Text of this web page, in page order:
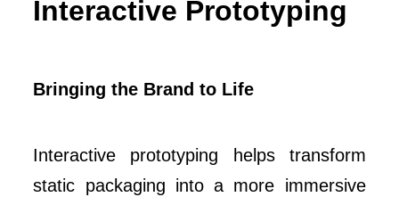
Interactive Prototyping
Bringing the Brand to Life
Interactive prototyping helps transform
static packaging into a more immersive